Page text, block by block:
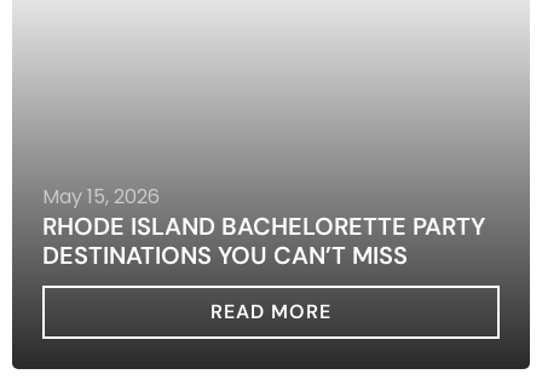
May 15, 2026
RHODE ISLAND BACHELORETTE PARTY
DESTINATIONS YOU CAN’T MISS
READ MORE